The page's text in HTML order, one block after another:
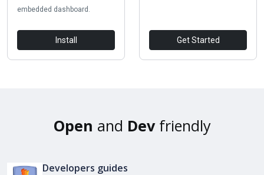
embedded dashboard.
Install Get Started
Open and Devfriendly
Developers guides